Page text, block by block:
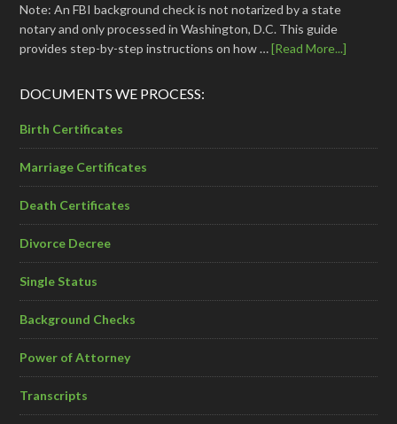
Note: An FBI background check is not notarized by a state
notary and only processed in Washington, D.C. This guide
provides step-by-step instructions on how …[Read More...]
DOCUMENTS WE PROCESS:
Birth Certificates
Marriage Certificates
Death Certificates
Divorce Decree
Single Status
Background Checks
Power of Attorney
Transcripts